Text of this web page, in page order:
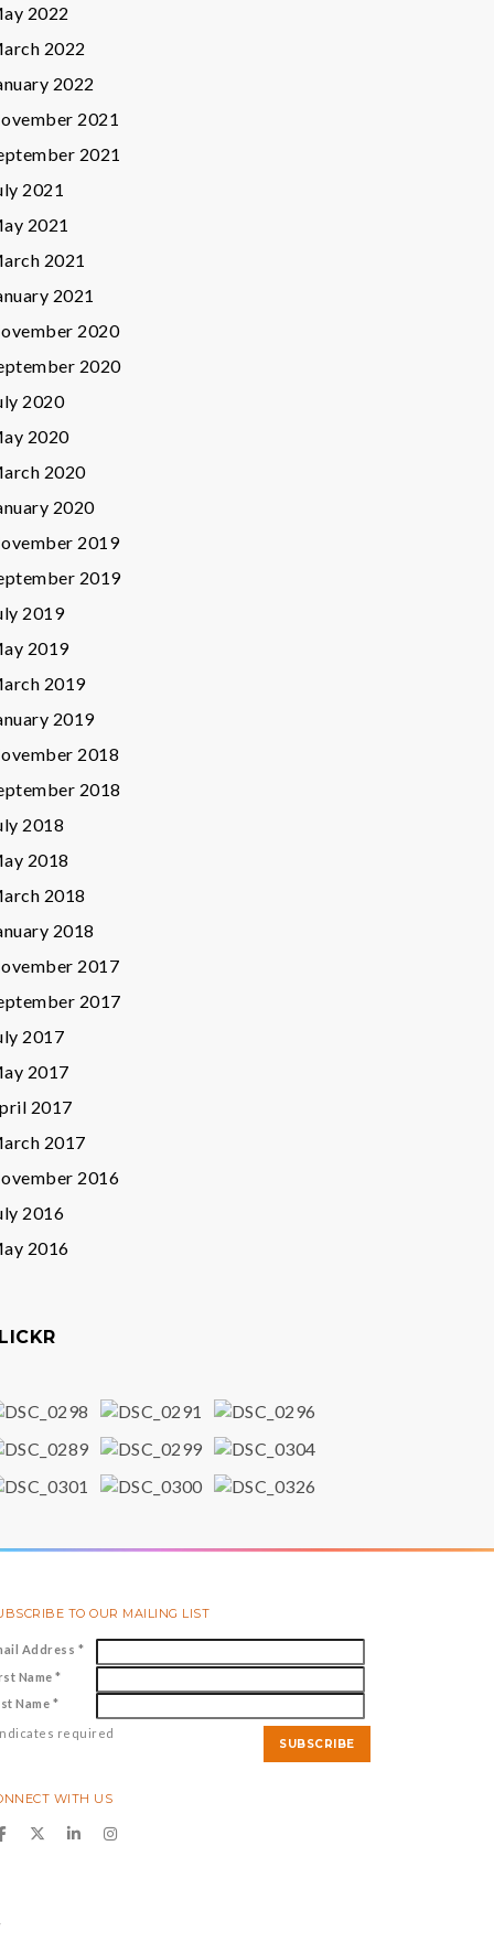
2022
2022
2022
2021
2021
2021
2021
2021
2021
2020
2020
2020
2020
2020
2020
2019
2019
2019
2019
2019
2019
2018
2018
2018
2018
2018
2018
2017
2017
2017
2017
2017
2017
2016
2016
2016
TO OUR MAILING LIST
Address *
Name*
Name *
required
WITH US